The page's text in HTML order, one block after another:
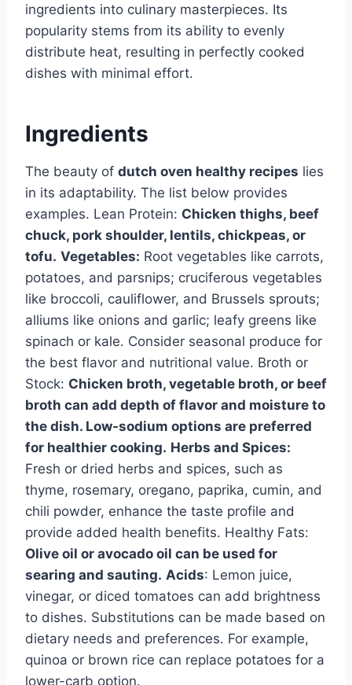
ingredients into culinary masterpieces. Its
popularity stems from its ability to evenly
distribute heat, resulting in perfectly cooked
dishes with minimal effort.
Ingredients
The beauty of dutch oven healthy recipes lies
in its adaptability. The list below provides
examples. Lean Protein: Chicken thighs, beef
chuck, pork shoulder, lentils, chickpeas, or
tofu. Vegetables: Root vegetables like carrots,
potatoes, and parsnips; cruciferous vegetables
like broccoli, cauliflower, and Brussels sprouts;
alliums like onions and garlic; leafy greens like
spinach or kale. Consider seasonal produce for
the best flavor and nutritional value. Broth or
Stock: Chicken broth, vegetable broth, or beef
broth can add depth of flavor and moisture to
the dish. Low-sodium options are preferred
for healthier cooking. Herbs and Spices:
Fresh or dried herbs and spices, such as
thyme, rosemary, oregano, paprika, cumin, and
chili powder, enhance the taste profile and
provide added health benefits. Healthy Fats:
Olive oil or avocado oil can be used for
searing and sauting. Acids: Lemon juice,
vinegar, or diced tomatoes can add brightness
to dishes. Substitutions can be made based on
dietary needs and preferences. For example,
quinoa or brown rice can replace potatoes for a
lower-carb option.